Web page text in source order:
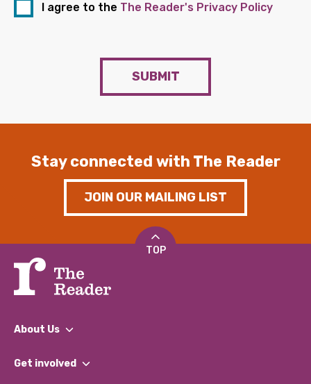
I agree to the The Reader's Privacy Policy
SUBMIT
Stay connected with The Reader
JOIN OUR MAILING LIST
TOP
About Us
What We Do
Get involved